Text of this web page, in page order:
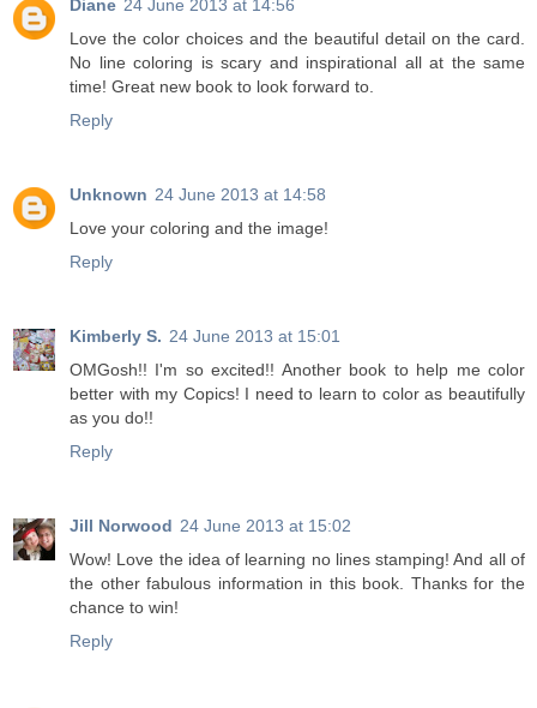
Diane 24 June 2013 at 14:56
Love the color choices and the beautiful detail on the card.
No line coloring is scary and inspirational all at the same
time! Great new book to look forward to.
Reply
Unknown 24 June 2013 at 14:58
Love your coloring and the image!
Reply
Kimberly S. 24 June 2013 at 15:01
OMGosh!! I'm so excited!! Another book to help me color
better with my Copics! I need to learn to color as beautifully
as you do!!
Reply
Jill Norwood 24 June 2013 at 15:02
Wow! Love the idea of learning no lines stamping! And all of
the other fabulous information in this book. Thanks for the
chance to win!
Reply